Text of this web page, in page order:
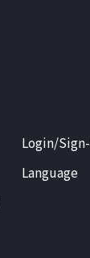
Login/
Language